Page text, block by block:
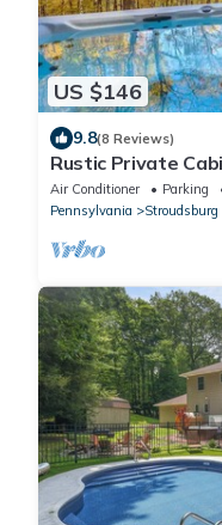
US $146
9.8(8 Reviews)
Rustic Private
View
Air Conditioner Parking
Pennsylvania
Stroudsburg